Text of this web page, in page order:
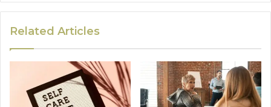
Related Articles